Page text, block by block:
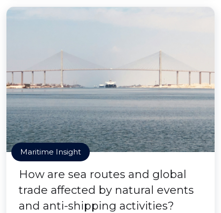
Maritime Insight
How are sea routes and global
trade affected by natural events
and anti-shipping activities?